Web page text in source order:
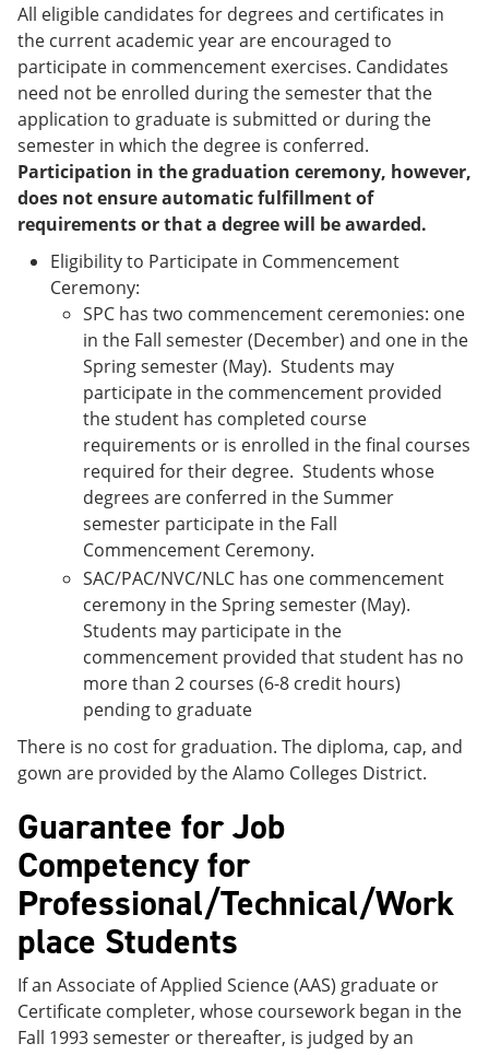
All eligible candidates for degrees and certificates in
the current academic year are encouraged to
participate in commencement exercises. Candidates
need not be enrolled during the semester that the
application to graduate is submitted or during the
semester in which the degree is conferred.
Participation in the graduation ceremony, however,
does not ensure automatic fulfillment of
requirements or that a degree will be awarded.
Eligibility to Participate in Commencement
Ceremony:
SPC has two commencement ceremonies: one
in the Fall semester (December) and one in the
Spring semester (May). Students may
participate in the commencement provided
the student has completed course
requirements or is enrolled in the final courses
required for their degree. Students whose
degrees are conferred in the Summer
semester participate in the Fall
Commencement Ceremony.
SAC/PAC/NVC/NLC has one commencement
ceremony in the Spring semester (May).
Students may participate in the
commencement provided that student has no
more than 2 courses (6-8 credit hours)
pending to graduate
There is no cost for graduation. The diploma, cap, and
gown are provided by the Alamo Colleges District.
Guarantee for Job
Competency for
Professional/Technical/Work
place Students
If an Associate of Applied Science (AAS) graduate or
Certificate completer, whose coursework began in the
Fall 1993 semester or thereafter, is judged by an